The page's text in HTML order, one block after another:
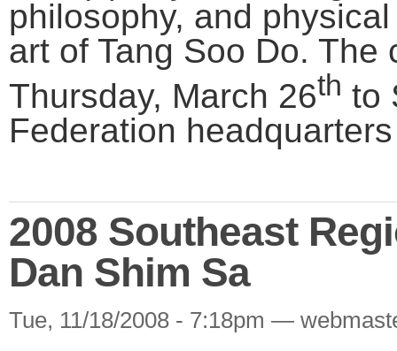
philosophy, and
art of Tang Soo Do.
Thursday, March 26th to
Federation
2008 Southeast
Dan Shim Sa
Tue, 11/18/2008 - 7:18pm —